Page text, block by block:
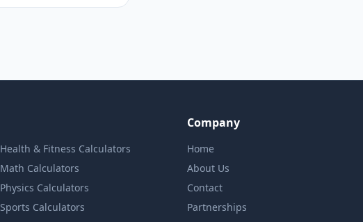
Health & Fitness Calculators
Math Calculators
Physics Calculators
Sports Calculators
Company
Home
About Us
Contact
Partnerships